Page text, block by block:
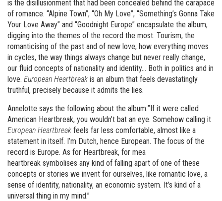
is the disillusionment that had been concealed behind the carapace
of romance. “Alpine Town”, “Oh My Love”, “Something’s Gonna Take
Your Love Away” and “Goodnight Europe” encapsulate the album,
digging into the themes of the record the most. Tourism, the
romanticising of the past and of new love, how everything moves
in cycles, the way things always change but never really change,
our fluid concepts of nationality and identity… Both in politics and in
love. European Heartbreak is an album that feels devastatingly
truthful, precisely because it admits the lies.
Annelotte says the following about the album:”If it were called
American Heartbreak, you wouldn’t bat an eye. Somehow calling it
European Heartbreak feels far less comfortable, almost like a
statement in itself. I’m Dutch, hence European. The focus of the
record is Europe. As for Heartbreak, for mea
heartbreak symbolises any kind of falling apart of one of these
concepts or stories we invent for ourselves, like romantic love, a
sense of identity, nationality, an economic system. It’s kind of a
universal thing in my mind.”